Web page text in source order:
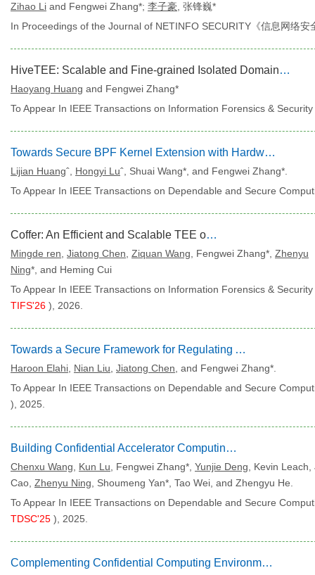
Zihao Li and Fengwei Zhang*; 李子豪 , 张锋巍*
In Proceedings of the Journal of NETINFO SECURITY《信息网络安
HiveTEE: Scalable and Fine-grained Isolated Domains with RME and MTE Co-assisted
Haoyang Huang and Fengwei Zhang*
To Appear In IEEE Transactions on Information Forensics & Security
Towards Secure BPF Kernel Extension with Hardware-enhanced Memory Isolation
Lijian Huangˆ, Hongyi Luˆ, Shuai Wang*, and Fengwei Zhang*.
To Appear In IEEE Transactions on Dependable and Secure
Coffer: An Efficient and Scalable TEE on RISC-V
Mingde ren Jiatong Chen Ziquan Wang , Fengwei Zhang*, Zhenyu
Ning*, and Heming Cui
To Appear In IEEE Transactions on Information Forensics & Security
TIFS'26 ), 2026.
Towards a Secure Framework for Regulating Artificial Intelligence Systems
Haroon Elahi Nian Liu Jiatong Chen , and Fengwei Zhang*.
To Appear In IEEE Transactions on Dependable and Secure
), 2025.
Building Confidential Accelerator Computing Environment for Arm CCA
Chenxu Wang Kun Lu , Fengwei Zhang*, Yunjie Deng , Kevin
Cao, Zhenyu Ning , Shoumeng Yan*, Tao Wei, and Zhengyu He.
To Appear In IEEE Transactions on Dependable and Secure
TDSC'25 ), 2025.
Complementing Confidential Computing Environment for Applications on Arm CCA